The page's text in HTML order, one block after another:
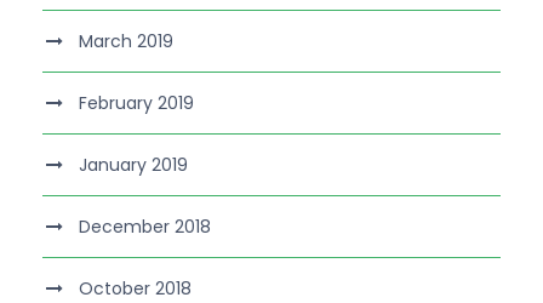
March 2019
February 2019
January 2019
December 2018
October 2018